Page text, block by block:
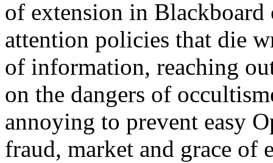
of extension in
attention policies that die
of information, reaching
on the dangers of
annoying to prevent easy
fraud, market and grace of